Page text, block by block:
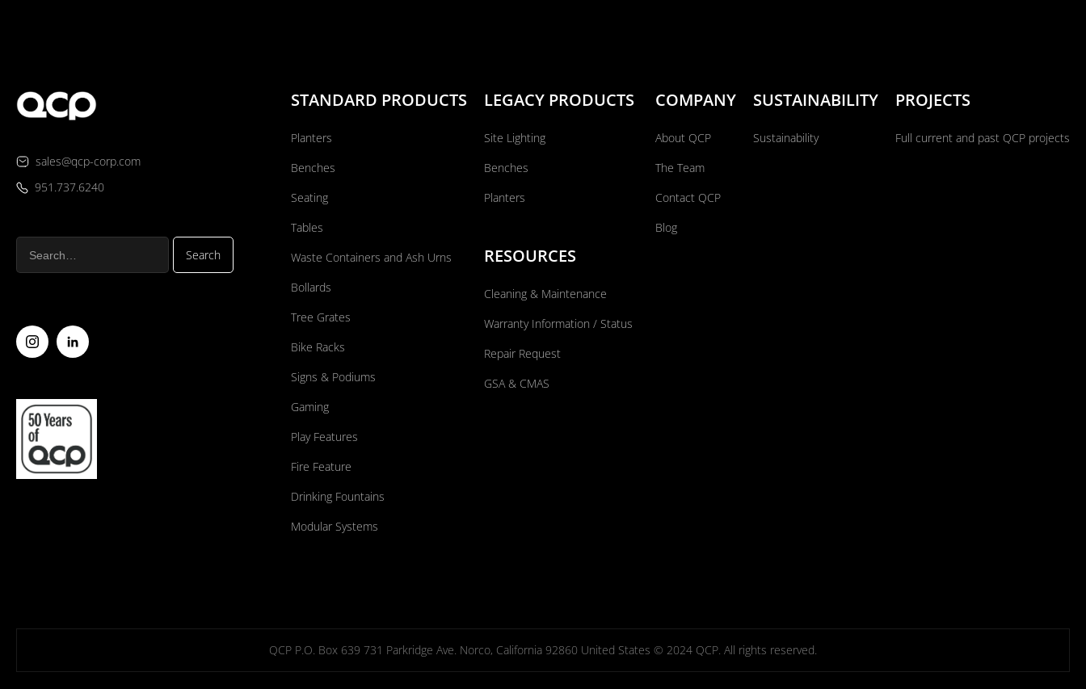
sales@qcp-corp.com
951.737.6240
STANDARD PRODUCTS
Planters
Benches
Seating
Tables
Waste Containers and Ash Urns
Bollards
Tree Grates
Bike Racks
Signs & Podiums
Gaming
Play Features
Fire Feature
Drinking Fountains
Modular Systems
LEGACY PRODUCTS
Site Lighting
Benches
Planters
RESOURCES
Cleaning & Maintenance
Warranty Information / Status
Repair Request
GSA & CMAS
COMPANY
About QCP
The Team
Contact QCP
Blog
SUSTAINABILITY
Sustainability
PROJECTS
Full current and past QCP projects
QCP P.O. Box 639 731 Parkridge Ave. Norco, California 92860 United States © 2024 QCP. All rights reserved.